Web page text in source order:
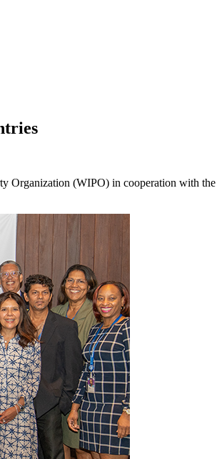
Organization (WIPO) in cooperation with